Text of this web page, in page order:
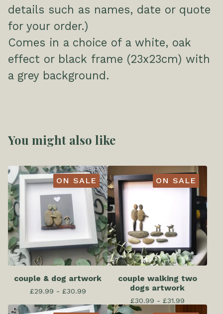
details such as names, date or quote
for your order.)
Comes in a choice of a white, oak
effect or black frame (23x23cm) with
a grey background.
You might also like
ON SALE
couple & dog artwork
£29.99 - £30.99
ON SALE
couple walking two
dogs artwork
£30.99 - £31.99